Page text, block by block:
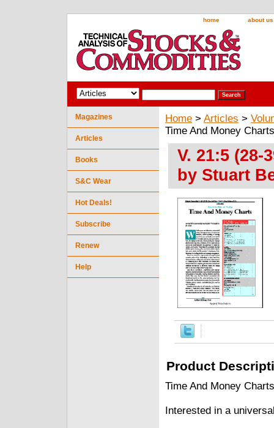
home about us
Home > Articles >
Time And Money
V. 21:5 (28-
by Stuart
Product
Time And Money
Interested in a
Magazines
Articles
Books
S&C Wear
Hot Deals!
Subscribe
Renew
Help